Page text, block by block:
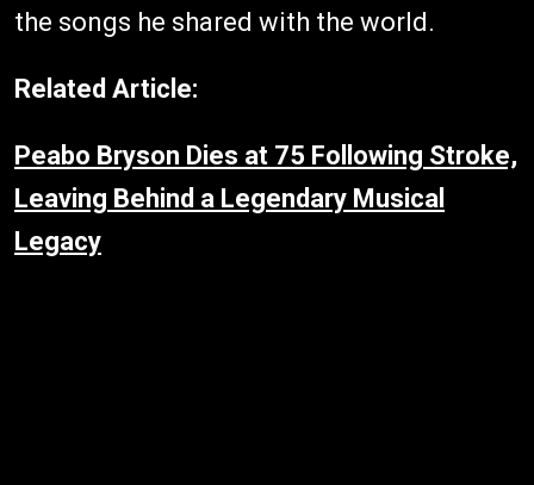
the songs he shared with the world.
Related Article:
Peabo Bryson Dies at 75 Following Stroke,
Leaving Behind a Legendary Musical
Legacy